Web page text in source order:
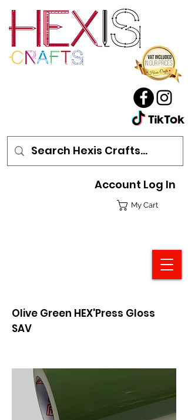
My Cart
Account Log In
Olive Green HEX'Press Gloss
SAV